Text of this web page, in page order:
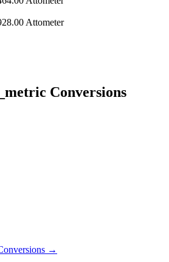
Attometer
Conversions
→